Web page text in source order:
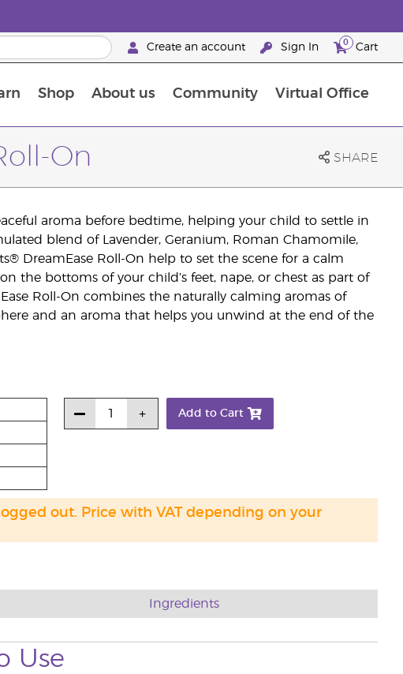
Create an account Sign In 0 Cart
Shop About us Community Virtual Office
On SHARE
aroma before bedtime, helping your child to settle in
blend of Lavender, Geranium, Roman Chamomile,
DreamEase Roll-On help to set the scene for a calm
the bottoms of your child’s feet, nape, or chest as part of
Roll-On combines the naturally calming aromas of
and an aroma that helps you unwind at the end of the
Add to Cart
out. Price with VAT depending on your
Ingredients
Use